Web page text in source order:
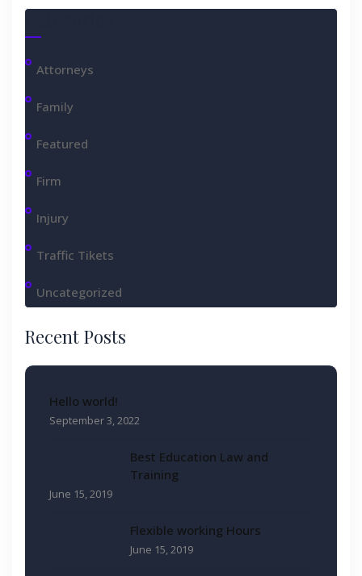
Categories
Attorneys
Family
Featured
Firm
Injury
Traffic Tikets
Uncategorized
Recent Posts
Hello world!
September 3, 2022
Best Education Law and
Training
June 15, 2019
Flexible working Hours
June 15, 2019